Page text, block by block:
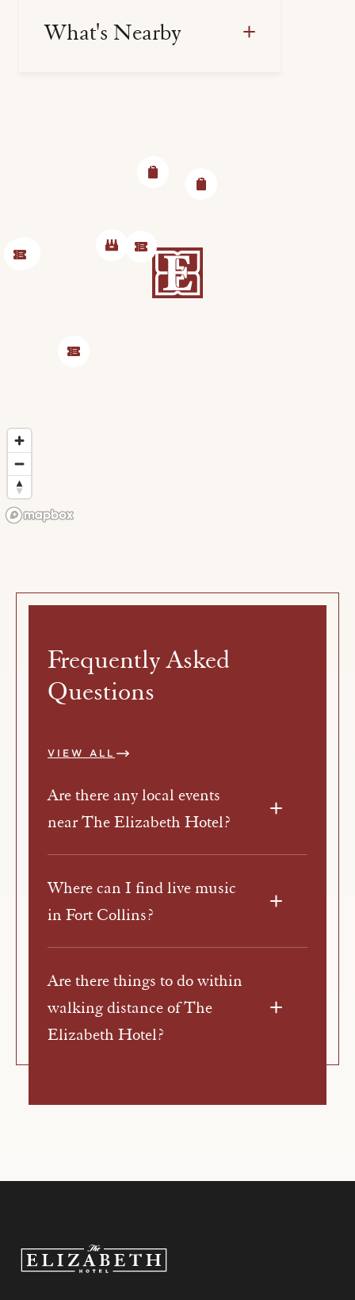
What's Nearby
Frequently Asked
Questions
VIEW ALL
Are there any local events
near The Elizabeth Hotel?
Where can I find live music
in Fort Collins?
Are there things to do within
walking distance of The
Elizabeth Hotel?